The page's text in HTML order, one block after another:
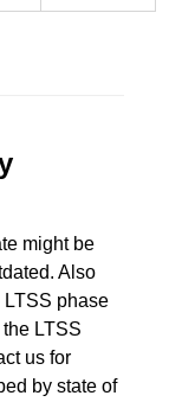
might be
Also
LTSS phase
LTSS
us for
by state of